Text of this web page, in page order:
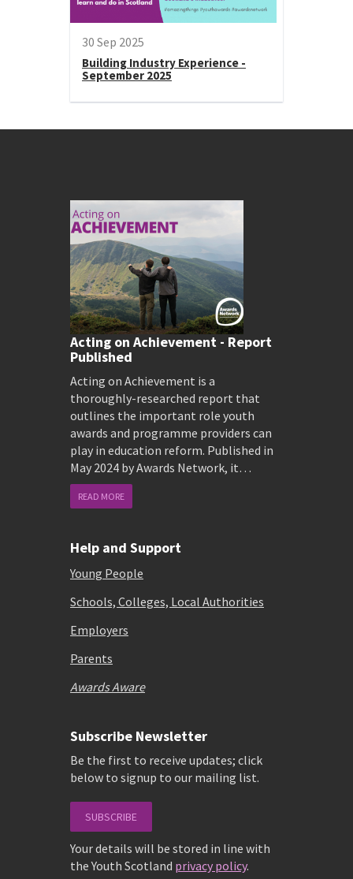
30 Sep 2025
Building Industry Experience -
September 2025
Acting on Achievement - Report
Published
Acting on Achievement is a
thoroughly-researched report that
outlines the important role youth
awards and programme providers can
play in education reform. Published in
May 2024 by Awards Network, it…
READ MORE
Help and Support
Young People
Schools, Colleges, Local Authorities
Employers
Parents
Awards Aware
Subscribe Newsletter
Be the first to receive updates; click
below to signup to our mailing list.
SUBSCRIBE
Your details will be stored in line with
the Youth Scotland privacy policy.